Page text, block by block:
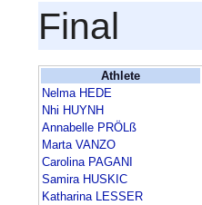
Final
Athlete
Nelma HEDE
Nhi HUYNH
Annabelle PRÖLß
Marta VANZO
Carolina PAGANI
Samira HUSKIC
Katharina LESSER